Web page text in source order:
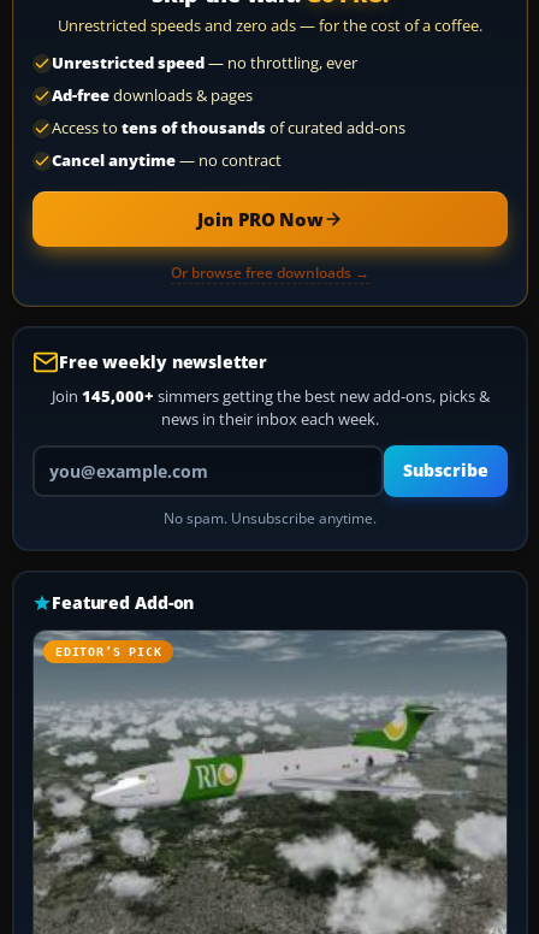
Unrestricted speeds and zero ads — for the cost of a coffee.
Unrestricted speed— no throttling, ever
Ad-freedownloads & pages
Access to tens of thousandsof curated add-ons
Cancel anytime— no contract
Join PRO Now
Or browse free downloads →
Free weekly newsletter
Join 145,000+ simmers getting the best new add-ons, picks &
news in their inbox each week.
Your email address
Subscribe
No spam. Unsubscribe anytime.
Featured Add-on
EDITOR’S PICK